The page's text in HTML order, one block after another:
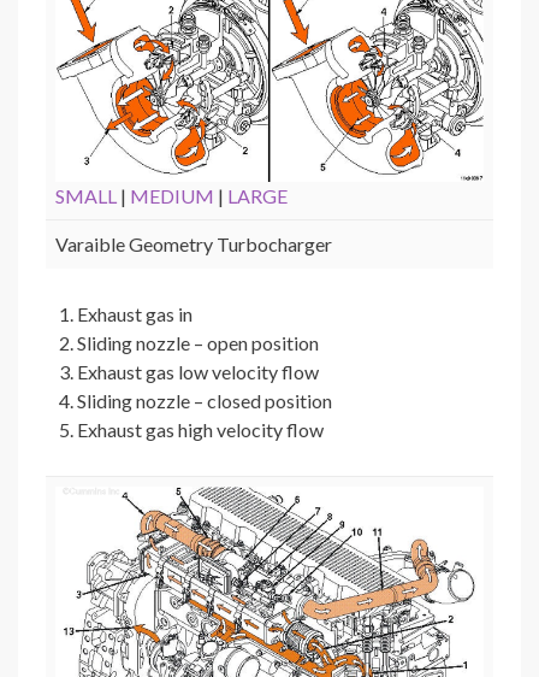
SMALL | MEDIUM | LARGE
Varaible Geometry Turbocharger
Exhaust gas in
Sliding nozzle – open position
Exhaust gas low velocity flow
Sliding nozzle – closed position
Exhaust gas high velocity flow